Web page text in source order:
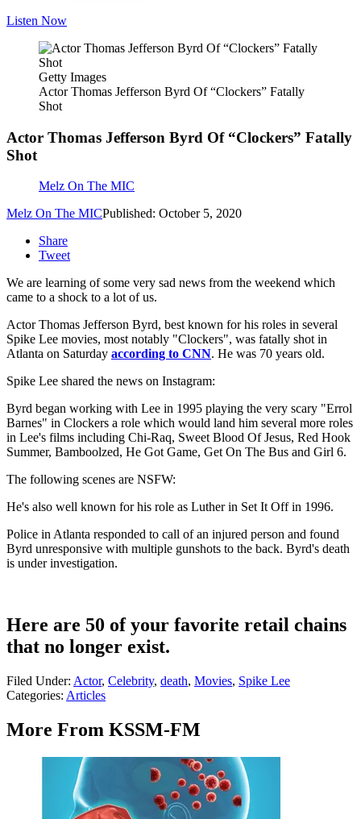
Listen Now
Getty Images
Actor Thomas Jefferson Byrd Of “Clockers” Fatally
Shot
Actor Thomas Jefferson Byrd Of “Clockers” Fatally
Shot
Melz On The MIC
Melz On The MICPublished: October 5, 2020
Share
Tweet
We are learning of some very sad news from the weekend which
came to a shock to a lot of us.
Actor Thomas Jefferson Byrd, best known for his roles in several
Spike Lee movies, most notably "Clockers", was fatally shot in
Atlanta on Saturday according to CNN. He was 70 years old.
Spike Lee shared the news on Instagram:
Byrd began working with Lee in 1995 playing the very scary "Errol
Barnes" in Clockers a role which would land him several more roles
in Lee's films including Chi-Raq, Sweet Blood Of Jesus, Red Hook
Summer, Bamboolzed, He Got Game, Get On The Bus and Girl 6.
The following scenes are NSFW:
He's also well known for his role as Luther in Set It Off in 1996.
Police in Atlanta responded to call of an injured person and found
Byrd unresponsive with multiple gunshots to the back. Byrd's death
is under investigation.
Here are 50 of your favorite retail chains
that no longer exist.
Filed Under: Actor, Celebrity, death, Movies, Spike Lee
Categories: Articles
More From KSSM-FM